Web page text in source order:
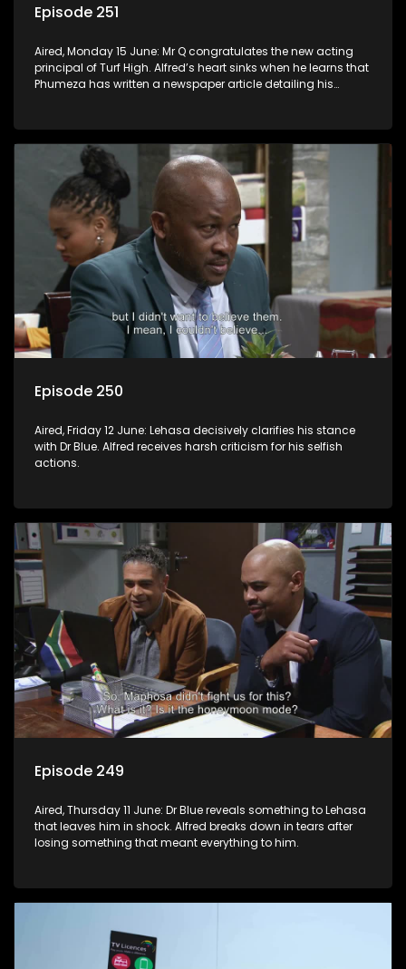
Episode 251
Aired, Monday 15 June: Mr Q congratulates the new acting
principal of Turf High. Alfred’s heart sinks when he learns that
Phumeza has written a newspaper article detailing his
Episode 250
Aired, Friday 12 June: Lehasa decisively clarifies his stance
with Dr Blue. Alfred receives harsh criticism for his selfish
actions.
Episode 249
Aired, Thursday 11 June: Dr Blue reveals something to Lehasa
that leaves him in shock. Alfred breaks down in tears after
losing something that meant everything to him.